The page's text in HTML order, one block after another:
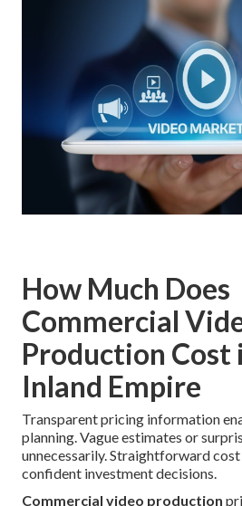
How Much Does
Commercial
Production Cost
Inland Empire
Transparent pricing information
planning. Vague estimates or
unnecessarily. Straightforward
confident investment decisions.
Commercial video production